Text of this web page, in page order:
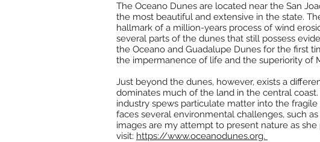
The Oceano Dunes are located near the San
the most beautiful and extensive in the state.
hallmark of a million-years process of wind
several parts of the dunes that still possess
the Oceano and Guadalupe Dunes for the first
the impermanence of life and the superiority of
Just beyond the dunes, however, exists a
dominates much of the land in the central
industry spews particulate matter into the
faces several environmental challenges, such
images are my attempt to present nature as
visit: https://www.oceanodunes.org.